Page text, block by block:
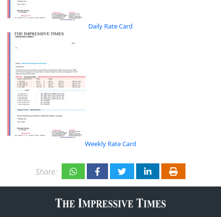
Daily Rate Card
Weekly Rate Card
Share: